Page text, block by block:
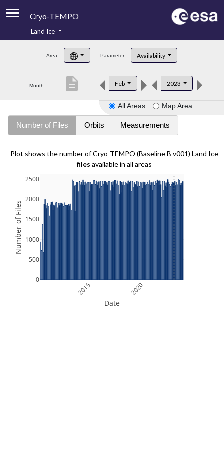
Cryo-TEMPO
Product Handbook
Product Downloads
Land Ice
Area: Parameter: Availability
Month: Feb 2023
description
All Areas Map Area
Number of Files Orbits Measurements
Plot shows the number of Cryo-TEMPO (Baseline B v001) Land Ice
files available in all areas
2015 2020
0
500
1000
1500
2000
2500
Date
Number of Files